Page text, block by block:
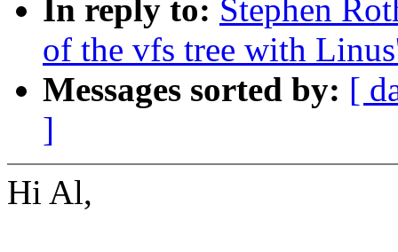
In reply to: Stephen
of the vfs tree with
Messages sorted by: [
]
Hi Al,